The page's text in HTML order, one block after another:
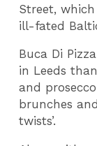
Street,
ill-fated
Buca Di
in Leeds
and
brunches
twists’.